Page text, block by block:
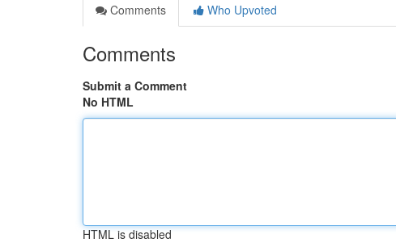
Comments
Who Upvoted
Comments
Submit a Comment
No HTML
HTML is disabled